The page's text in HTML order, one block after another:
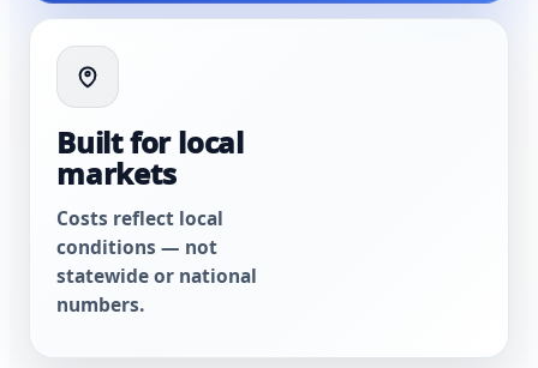
Built for local
markets
Costs reflect local
conditions — not
statewide or national
numbers.